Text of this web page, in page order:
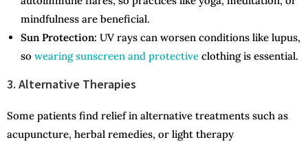
mindfulness are beneficial.
Sun Protection: UV rays can worsen conditions like lupus,
so wearing sunscreen and protective clothing is essential.
3. Alternative Therapies
Some patients find relief in alternative treatments such as
acupuncture, herbal remedies, or light therapy